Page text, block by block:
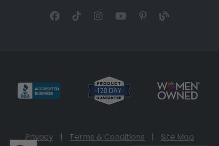
Privacy | Terms & Conditions | Site Map